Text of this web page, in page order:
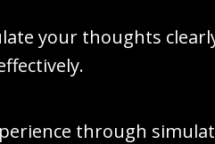
your thoughts
through